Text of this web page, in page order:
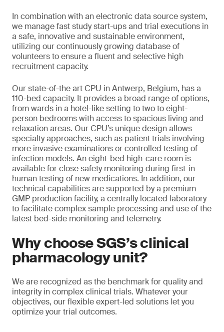
In combination with an electronic data source system,
we manage fast study start-ups and trial executions in
a safe, innovative and sustainable environment,
utilizing our continuously growing database of
volunteers to ensure a fluent and selective high
recruitment capacity.
Our state-of-the art CPU in Antwerp, Belgium, has a
110-bed capacity. It provides a broad range of options,
from wards in a hotel-like setting to two to eight-
person bedrooms with access to spacious living and
relaxation areas. Our CPU’s unique design allows
specialty approaches, such as patient trials involving
more invasive examinations or controlled testing of
infection models. An eight-bed high-care room is
available for close safety monitoring during first-in-
human testing of new medications. In addition, our
technical capabilities are supported by a premium
GMP production facility, a centrally located laboratory
to facilitate complex sample processing and use of the
latest bed-side monitoring and telemetry.
Why choose SGS’s clinical
pharmacology unit?
We are recognized as the benchmark for quality and
integrity in complex clinical trials. Whatever your
objectives, our flexible expert-led solutions let you
optimize your trial outcomes.